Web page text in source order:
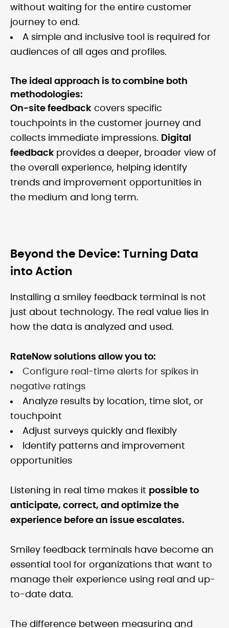
without waiting for the entire customer
journey to end.
A simple and inclusive tool is required for
audiences of all ages and profiles.
The ideal approach is to combine both
methodologies:
On-site feedback covers specific
touchpoints in the customer journey and
collects immediate impressions. Digital
feedback provides a deeper, broader view of
the overall experience, helping identify
trends and improvement opportunities in
the medium and long term.
Beyond the Device: Turning Data
into Action
Installing a smiley feedback terminal is not
just about technology. The real value lies in
how the data is analyzed and used.
RateNow solutions allow you to:
Configure real-time alerts for spikes in
negative ratings
Analyze results by location, time slot, or
touchpoint
Adjust surveys quickly and flexibly
Identify patterns and improvement
opportunities
Listening in real time makes it possible to
anticipate, correct, and optimize the
experience before an issue escalates.
Smiley feedback terminals have become an
essential tool for organizations that want to
manage their experience using real and up-
to-date data.
The difference between measuring and